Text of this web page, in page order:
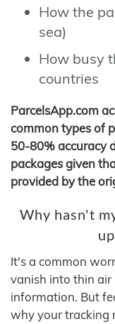
How the
sea)
How busy
countries
ParcelsApp.com
common types of
50-80% accuracy
packages given
provided by the
Why hasn't
It's a common
vanish into thin
information. But
why your tracking